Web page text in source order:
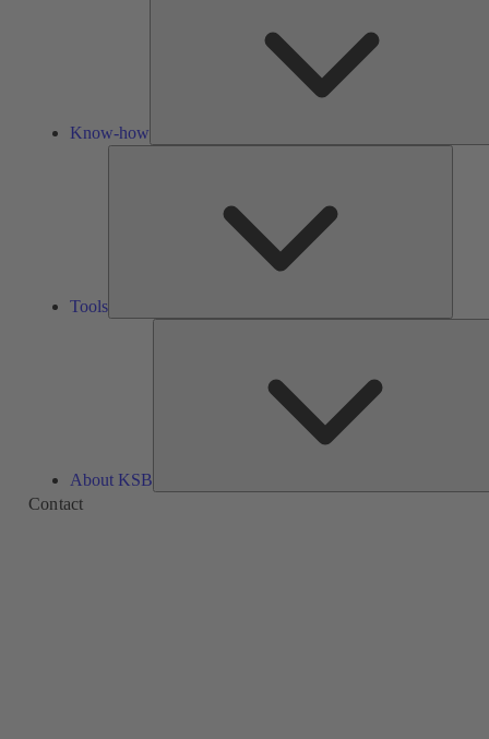
Know-how
Tools
About KSB
Contact